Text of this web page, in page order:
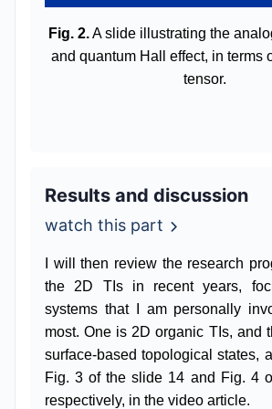
Fig. 2.A slide illustrating the
and quantum Hall effect, in terms
tensor.
Results and discussion
watch this part
I will then review the research
the 2D TIs in recent years,
systems that I am personally
most. One is 2D organic TIs, and
surface-based topological states,
Fig. 3 of the slide 14 and Fig. 4
respectively, in the video article.